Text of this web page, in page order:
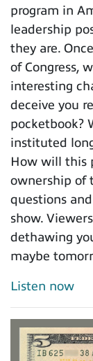
program in
leadership
they are.
of Congress,
interesting
deceive you
pocketbook?
instituted
How will this
ownership of
questions
show.
dethawing
maybe
Listen now